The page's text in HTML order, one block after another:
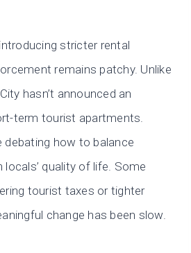
stricter rental
remains patchy. Unlike
hasn’t announced an
term tourist apartments.
debating how to balance
quality of life. Some
tourist taxes or tighter
change has been slow.